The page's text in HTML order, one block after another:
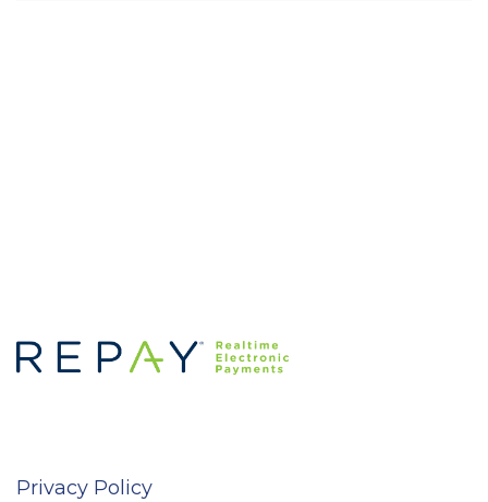
Privacy Policy